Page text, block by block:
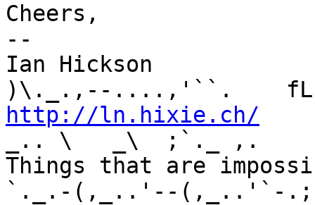
Cheers,
--
Ian Hickson
http://ln.hixie.ch/
_.. \   _\  ;`._ ,.
Things that are
`._.-(,_..'--(,_..'`-